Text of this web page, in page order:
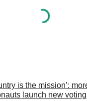
is the mission’:
launch new